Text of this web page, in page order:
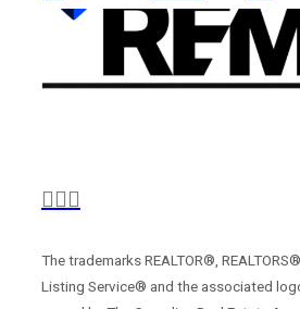
The trademarks REALTOR®,
Listing Service® and the associated